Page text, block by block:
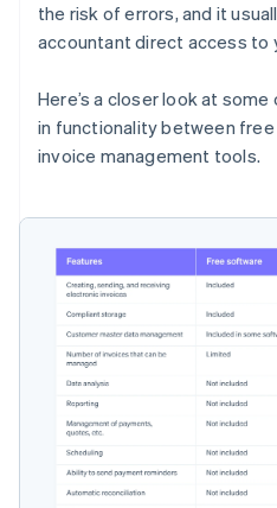
the risk of errors, and it
accountant direct access to
Here’s a closer look at
in functionality between
invoice management tools.